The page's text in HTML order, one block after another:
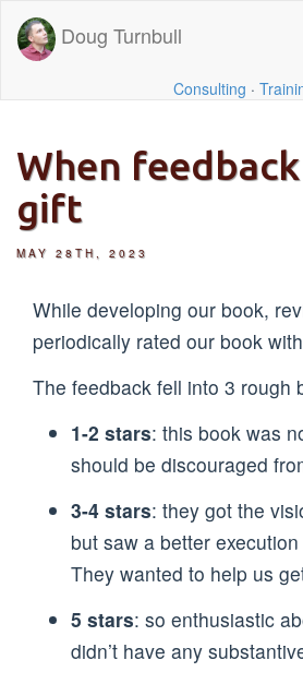
Doug Turnbull
Consulting ·
When
gift
MAY 28TH, 2023
While developing our book,
periodically rated our book
The feedback fell into 3 rough
1-2 stars: this book was
should be discouraged
3-4 stars: they got the
but saw a better
They wanted to help us
5 stars: so enthusiastic
didn’t have any